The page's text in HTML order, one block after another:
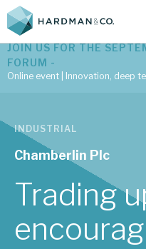
Latest corporate
Latest tax
Subscribe to
Investment
JOIN US FOR THE
FORUM -
Online event | Innovation, deep
INDUSTRIAL
Chamberlin Plc
Trading